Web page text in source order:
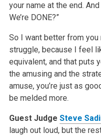
your name at the end.
We’re DONE?”
So I want better from you
struggle, because I feel
equivalent, and that puts
the amusing and the
amuse, you’re just as
be melded more.
Guest Judge Steve
laugh out loud, but the